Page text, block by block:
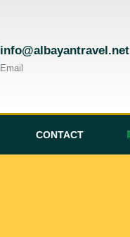
info@albayantravel.net
Email
CONTACT